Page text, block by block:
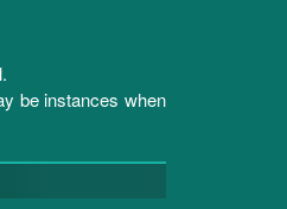
be instances when